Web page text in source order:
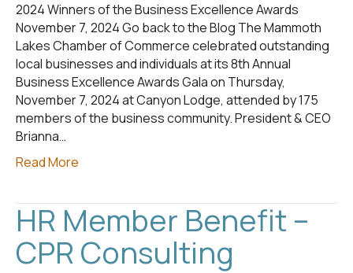
2024 Winners of the Business Excellence Awards
November 7, 2024 Go back to the Blog The Mammoth
Lakes Chamber of Commerce celebrated outstanding
local businesses and individuals at its 8th Annual
Business Excellence Awards Gala on Thursday,
November 7, 2024 at Canyon Lodge, attended by 175
members of the business community. President & CEO
Brianna…
Read More
HR Member Benefit –
CPR Consulting